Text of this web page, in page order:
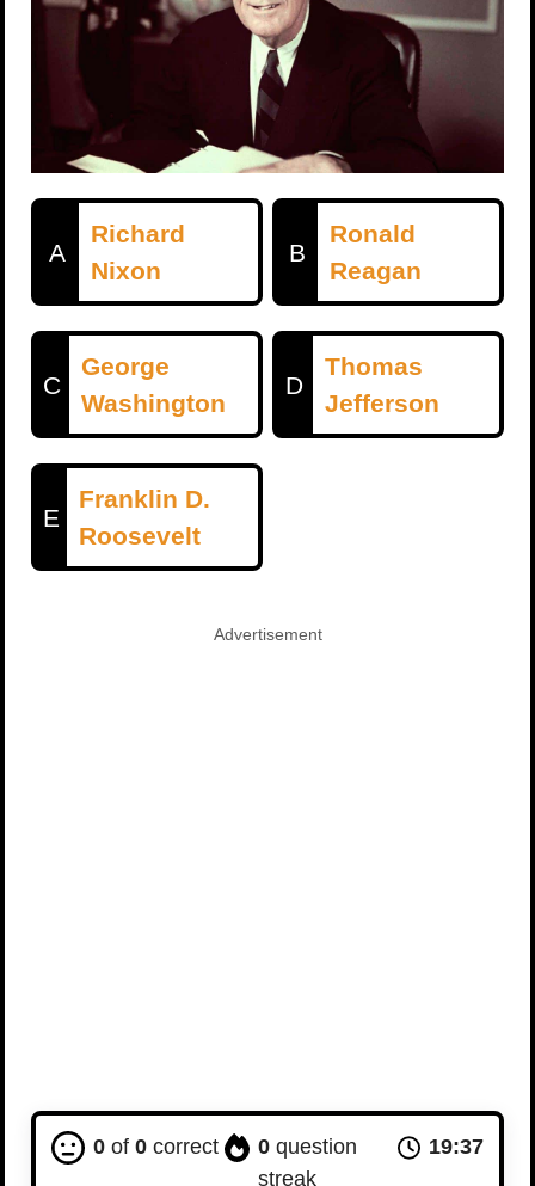
A
Richard
Nixon
B
Ronald
Reagan
C
George
Washington
D
Thomas
Jefferson
E
Franklin D.
Roosevelt
Advertisement
0 of 0 correct 0question
streak
19:36